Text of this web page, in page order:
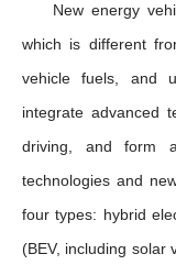
New energy
which is different
vehicle fuels, and
integrate advanced
driving, and form
technologies and
four types: hybrid
(BEV, including solar